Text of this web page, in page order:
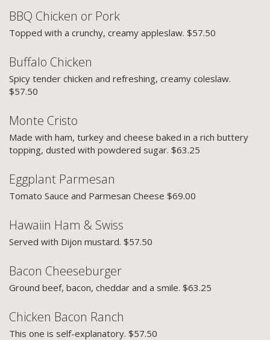
BBQ Chicken or Pork
Topped with a crunchy, creamy appleslaw. $57.50
Buffalo Chicken
Spicy tender chicken and refreshing, creamy coleslaw.
$57.50
Monte Cristo
Made with ham, turkey and cheese baked in a rich buttery
topping, dusted with powdered sugar. $63.25
Eggplant Parmesan
Tomato Sauce and Parmesan Cheese $69.00
Hawaiin Ham & Swiss
Served with Dijon mustard. $57.50
Bacon Cheeseburger
Ground beef, bacon, cheddar and a smile. $63.25
Chicken Bacon Ranch
This one is self-explanatory. $57.50